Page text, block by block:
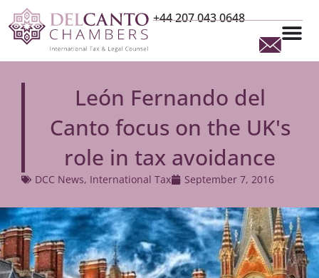
+44 207 043 0648
León Fernando del
Canto focus on the UK's
role in tax avoidance
DCC News, International Tax September 7, 2016